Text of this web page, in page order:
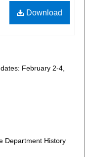
Download
February 2-4,
Department History